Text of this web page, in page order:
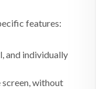
features:
and individually
screen, without